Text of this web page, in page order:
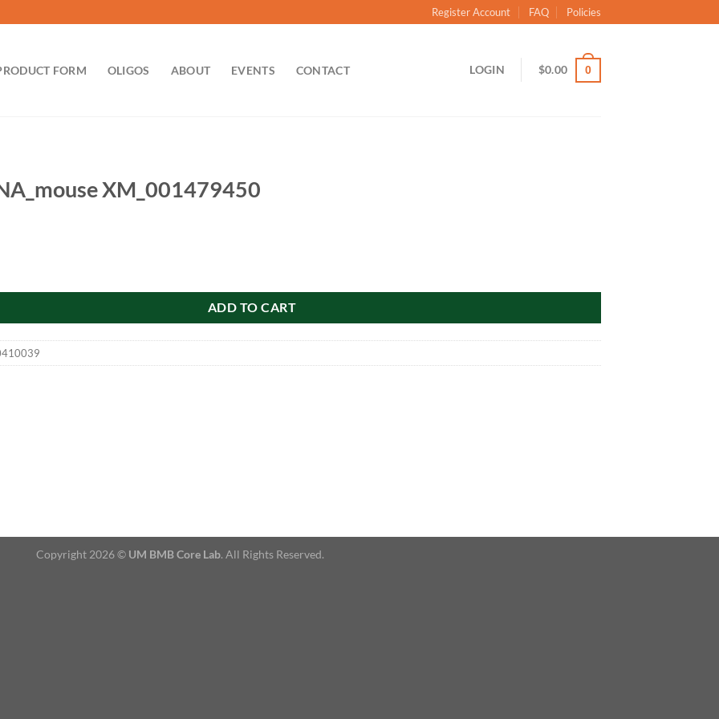
Register Account FAQ Policies
FORM OLIGOS ABOUT EVENTS CONTACT LOGIN $0.00 0
XM_001479450
ADD TO CART
Copyright 2026 © UM BMB Core Lab. All Rights Reserved.